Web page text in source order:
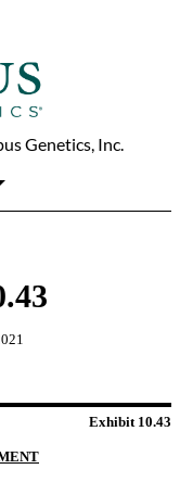
Genetics, Inc.
Exhibit 10.43